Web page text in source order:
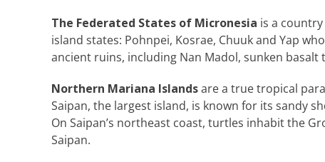
The Federated States of Micronesia is a
island states: Pohnpei, Kosrae, Chuuk and Yap
ancient ruins, including Nan Madol, sunken
Northern Mariana Islandsare a true tropical
Saipan, the largest island, is known for its sandy
On Saipan’s northeast coast, turtles inhabit the
Saipan.